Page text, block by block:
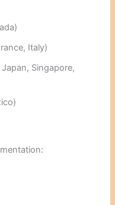
Italy)
Singapore,